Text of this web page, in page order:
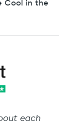
Cool in the
each